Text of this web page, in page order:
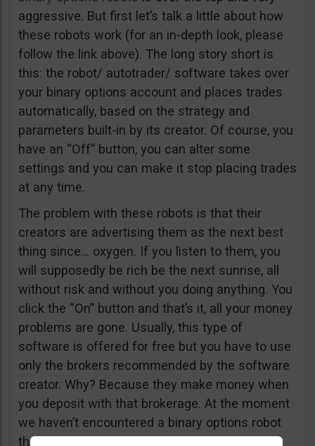
aggressive. But first let’s talk a little about how
these robots work (for an in-depth look, please
follow the link above). The long story short is
this: the robot/ autotrader/ software takes over
your binary options account and places trades
automatically, based on the strategy and
parameters built-in by its creator. Of course, you
have an “Off” button, you can alter some
settings and you can make it stop placing trades
at any time.
The problem with these robots is that their
creators are advertising them as the next best
thing since… oxygen. If you listen to them, you
will supposedly be rich be the next sunrise, all
without risk and without you doing anything. You
click the “On” button and that’s it, all your money
problems are gone. Usually, this type of
software is offered for free but you have to use
only the brokers recommended by the software
creator. Why? Because they make money when
you deposit with that brokerage. At the moment
we haven’t encountered a binary options robot
that actually makes money consistently, but if